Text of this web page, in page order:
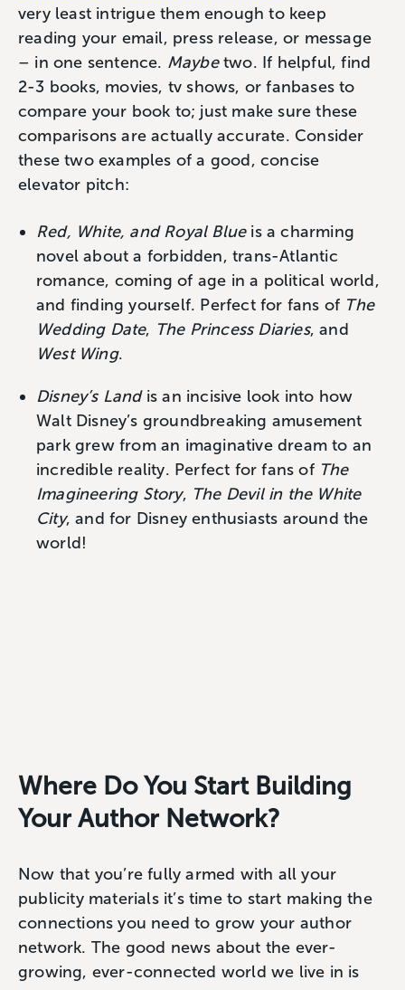
very least intrigue them enough to keep
reading your email, press release, or message
– in one sentence. Maybetwo. If helpful, find
2-3 books, movies, tv shows, or fanbases to
compare your book to; just make sure these
comparisons are actually accurate. Consider
these two examples of a good, concise
elevator pitch:
Red, White, and Royal Blueis a charming
novel about a forbidden, trans-Atlantic
romance, coming of age in a political world,
and finding yourself. Perfect for fans of The
Wedding Date, The Princess Diaries, and
West Wing.
Disney’s Landis an incisive look into how
Walt Disney’s groundbreaking amusement
park grew from an imaginative dream to an
incredible reality. Perfect for fans of The
Imagineering Story, The Devil in the White
City, and for Disney enthusiasts around the
world!
Where Do You Start Building
Your Author Network?
Now that you’re fully armed with all your
publicity materials it’s time to start making the
connections you need to grow your author
network. The good news about the ever-
growing, ever-connected world we live in is